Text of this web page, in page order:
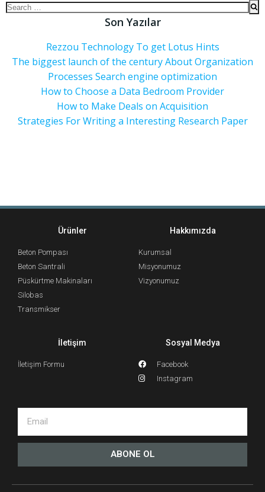
Son Yazılar
Rezzou Technology To get Lotus Hints
The biggest launch of the century About Organization
Processes Search engine optimization
How to Choose a Data Bedroom Provider
How to Make Deals on Acquisition
Strategies For Writing a Interesting Research Paper
Ürünler
Beton Pompası
Beton Santrali
Püskürtme Makinaları
Silobas
Transmikser
Hakkımızda
Kurumsal
Misyonumuz
Vizyonumuz
İletişim
İletişim Formu
Sosyal Medya
Facebook
Instagram
ABONE OL